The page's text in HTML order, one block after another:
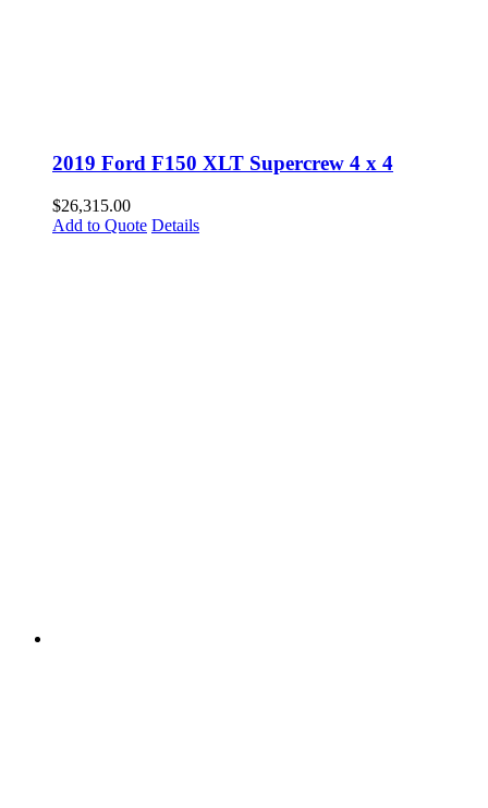
2019 Ford F150 XLT Supercrew 4 x 4
$26,315.00
Add to Quote Details